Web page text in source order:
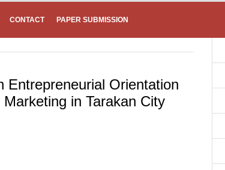
CONTACT PAPER SUBMISSION
Entrepreneurial Orientation
in Tarakan City